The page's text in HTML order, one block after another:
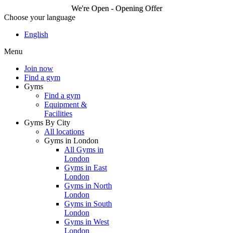
Choose your language
English
Menu
Join now
Find a gym
Gyms
Find a gym
Equipment &
Facilities
Gyms By City
All locations
Gyms in London
All Gyms in
London
Gyms in East
London
Gyms in North
London
Gyms in South
London
Gyms in West
London
We're Open - Opening Offer